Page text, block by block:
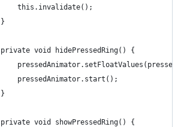
		this.invalidate();
	}
	private void hidePressedRing() {
		pressedAnimator.start();
	}
	private void showPressedRing() {